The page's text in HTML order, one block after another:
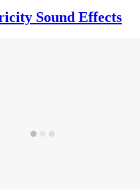
Sound Effects